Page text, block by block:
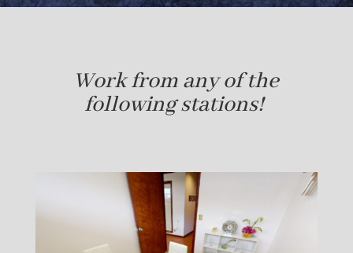
Work from any of the
following stations!